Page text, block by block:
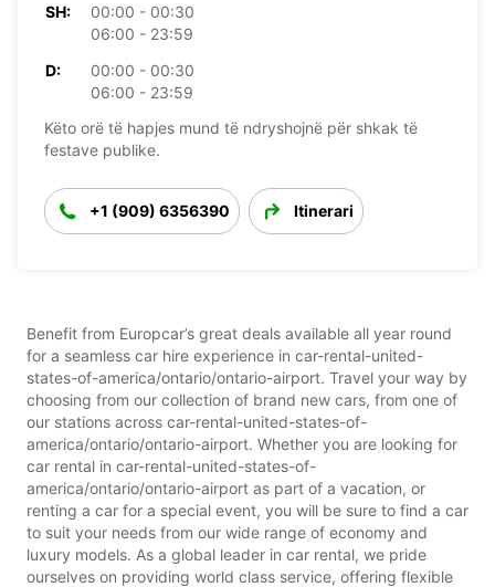
SH:
00:00 - 00:30
06:00 - 23:59
D:
00:00 - 00:30
06:00 - 23:59
Këto orë të hapjes mund të ndryshojnë për shkak të
festave publike.
+1 (909) 6356390 Itinerari
Benefit from Europcar’s great deals available all year round
for a seamless car hire experience in car-rental-united-
states-of-america/ontario/ontario-airport. Travel your way by
choosing from our collection of brand new cars, from one of
our stations across car-rental-united-states-of-
america/ontario/ontario-airport. Whether you are looking for
car rental in car-rental-united-states-of-
america/ontario/ontario-airport as part of a vacation, or
renting a car for a special event, you will be sure to find a car
to suit your needs from our wide range of economy and
luxury models. As a global leader in car rental, we pride
ourselves on providing world class service, offering flexible